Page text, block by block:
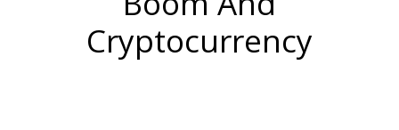
Cryptocurrency